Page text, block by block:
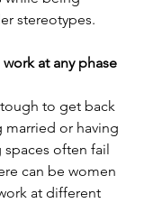
stereotypes.
at any phase
to get back
or having
often fail
can be women
at different